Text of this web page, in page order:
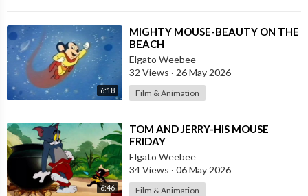
6:18
⁣MIGHTY MOUSE-BEAUTY ON THE
BEACH
Elgato Weebee
32 Views · 26 May 2026
Film & Animation
6:46
⁣TOM AND JERRY-HIS MOUSE
FRIDAY
Elgato Weebee
34 Views · 06 May 2026
Film & Animation